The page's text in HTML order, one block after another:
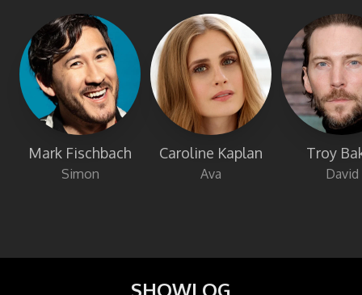
Mark Fischbach
Simon
Caroline Kaplan
Ava
Troy
David
SHOWLOG